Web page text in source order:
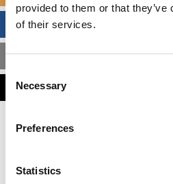
provided to them or that
of their services.
Consent
Selection
Necessary
Preferences
Statistics
BUSINESS
MBA ADMISSIONS